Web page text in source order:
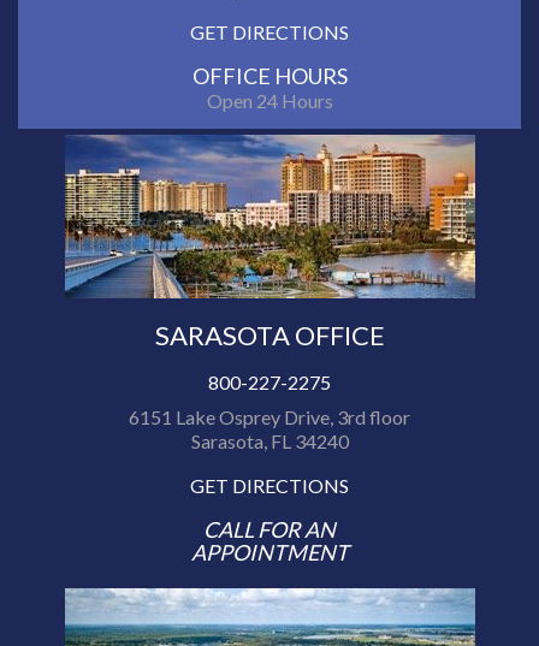
GET DIRECTIONS
OFFICE HOURS
Open 24 Hours
SARASOTA OFFICE
800-227-2275
6151 Lake Osprey Drive, 3rd floor
Sarasota, FL 34240
GET DIRECTIONS
CALL FOR AN
APPOINTMENT